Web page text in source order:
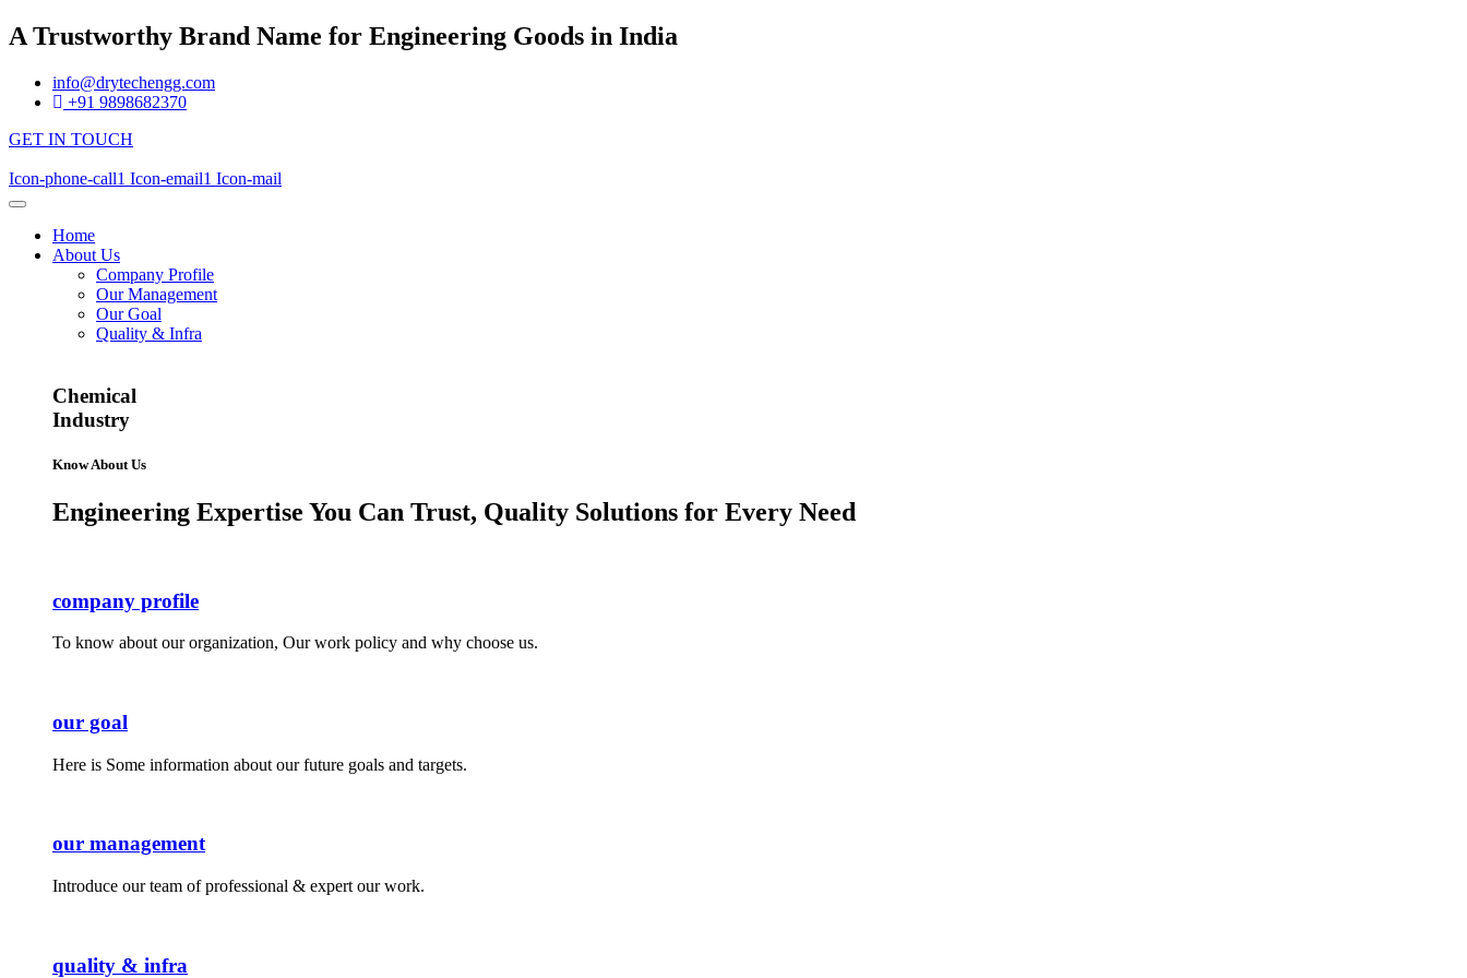
A Trustworthy Brand Name for Engineering Goods in India
info@drytechengg.com
+91 9898682370
GET IN TOUCH
Icon-phone-call1 Icon-email1 Icon-mail
Home
About Us
Company Profile
Our Management
Our Goal
Quality & Infra
Chemical
Industry
Know About Us
Engineering Expertise You Can Trust, Quality Solutions for Every Need
company profile
To know about our organization, Our work policy and why choose us.
our goal
Here is Some information about our future goals and targets.
our management
Introduce our team of professional & expert our work.
quality & infra